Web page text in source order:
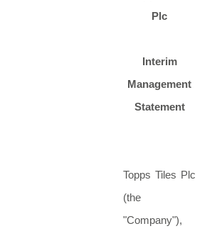
Plc
Interim
Management
Statement
Topps Tiles Plc
(the
"Company"),